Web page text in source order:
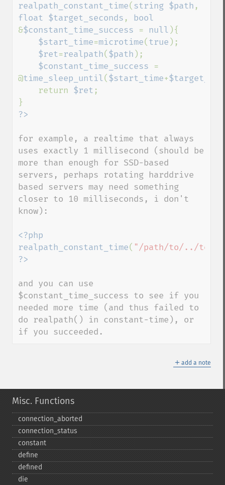
realpath_constant_time( string $path
float $target_seconds ,
&$constant_time_success = null ){
$start_time=microtime( true );
$ret=realpath( $path );
$constant_time_success =
@time_sleep_until( $start_time+
    return
$ret ;
for example, a realtime that always
uses exactly 1 millisecond (should be
more than enough for SSD-based
servers, perhaps rotating harddrive
based servers may need something
closer to 10 milliseconds, i don't
know):
<?php
realpath_constant_time( "/path/to/../to/
and you can use
$constant_time_success to see if you
needed more time (and thus failed to
do realpath() in constant-time), or
if you succeeded.
＋ add a note
Misc. Functions
connection_​aborted
connection_​status
constant
define
defined
die